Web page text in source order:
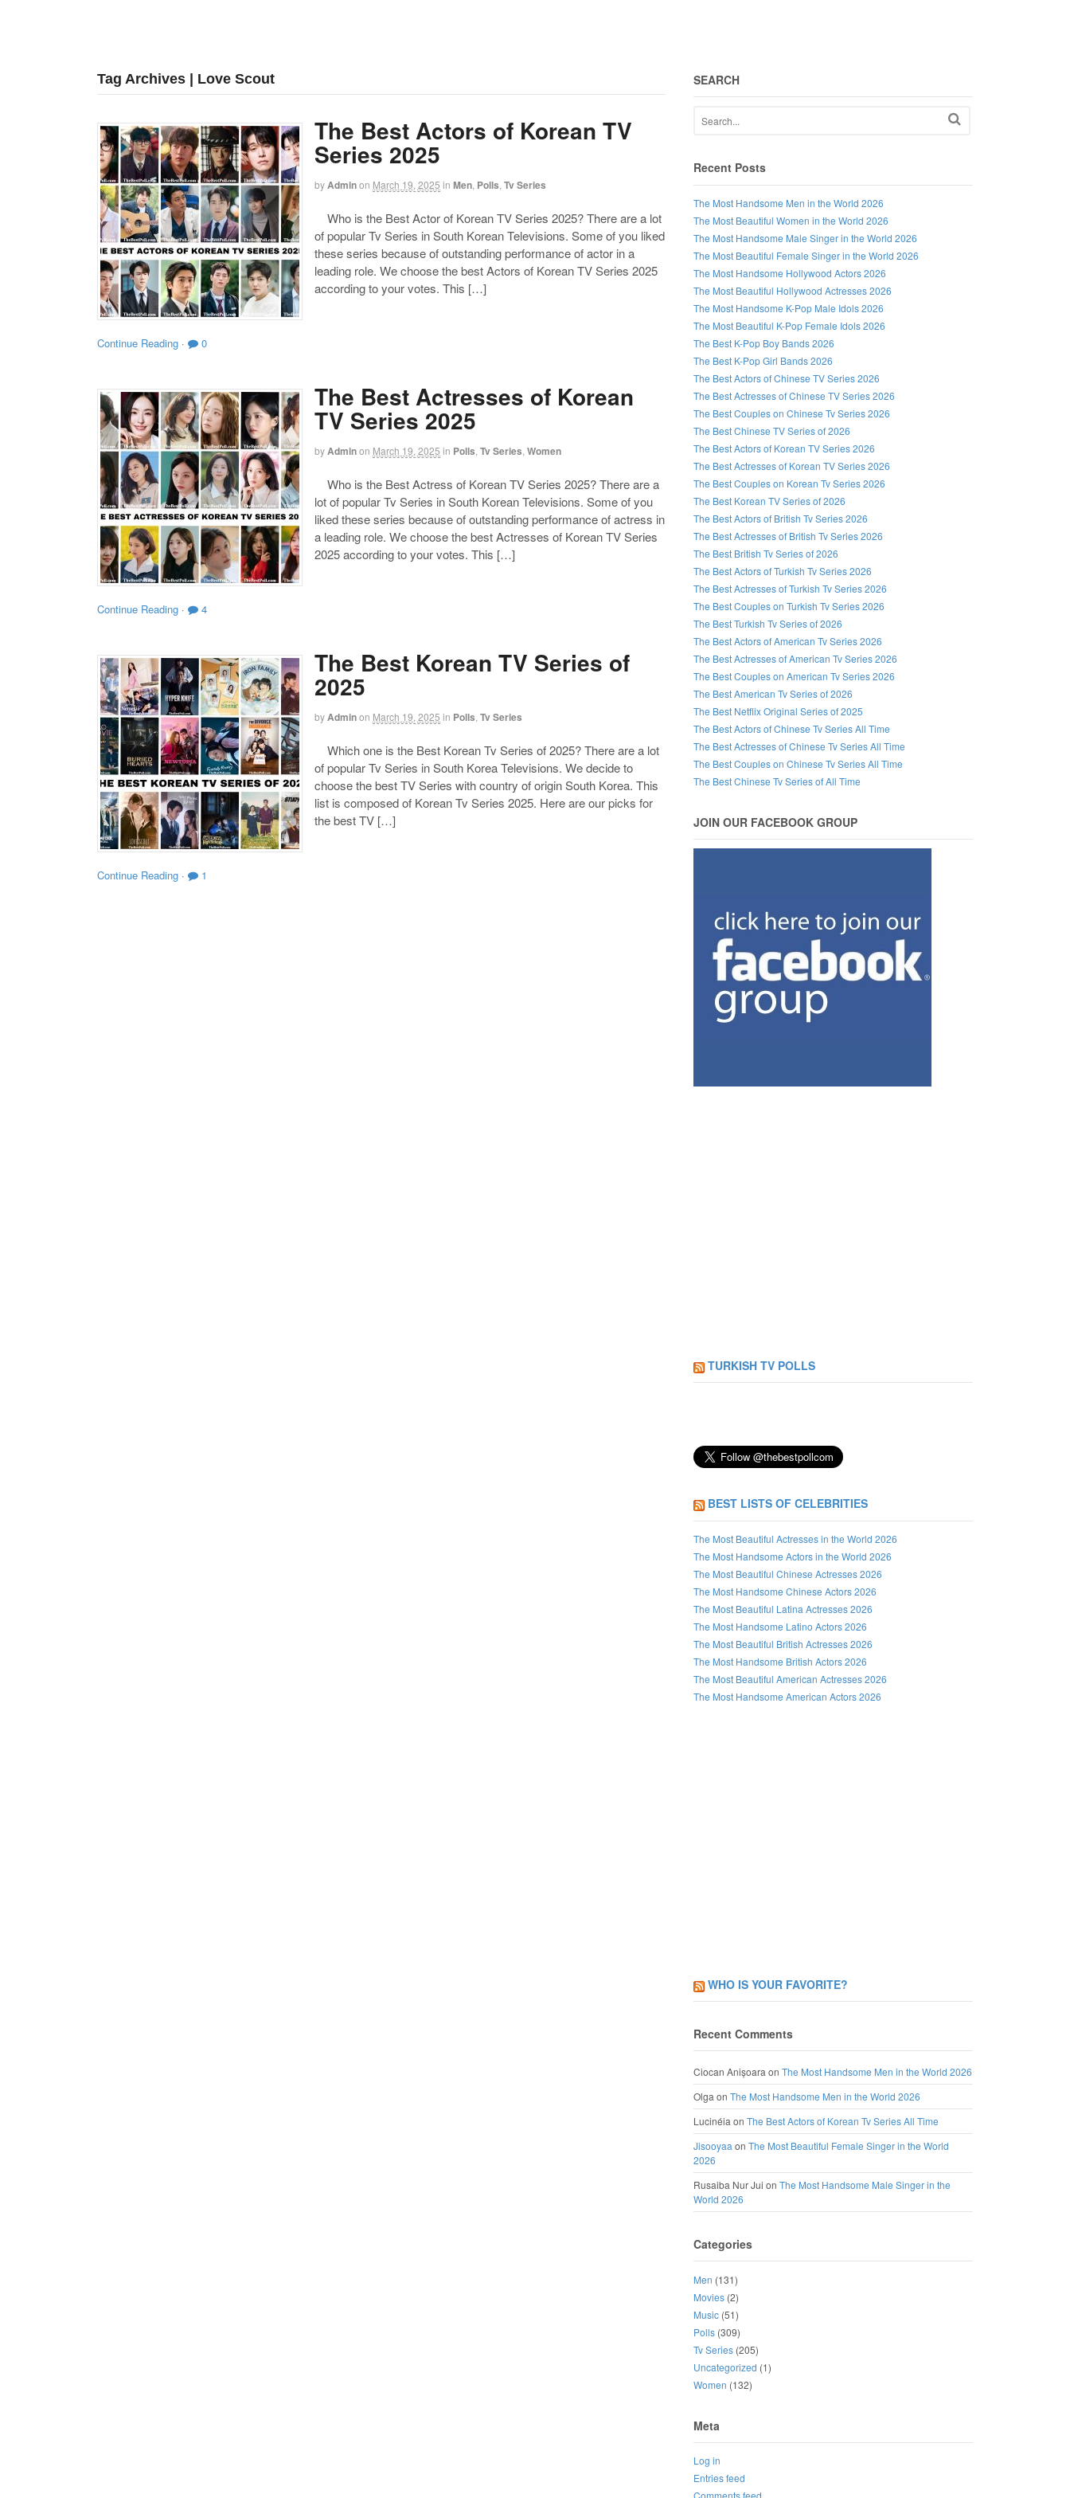
Tag Archives | Love Scout
The Best Actors of Korean TV
Series 2025
byAdminon March 19, 2025 in Men Polls Tv Series
Who is the Best Actor of Korean TV Series 2025? There are a lot
of popular Tv Series in South Korean Televisions. Some of you liked
these series because of outstanding performance of actor in a
leading role. We choose the best Actors of Korean TV Series 2025
according to your votes. This […]
Continue Reading · 0
The Best Actresses of Korean
TV Series 2025
byAdminon March 19, 2025 in Polls Tv Series Women
Who is the Best Actress of Korean TV Series 2025? There are a
lot of popular Tv Series in South Korean Televisions. Some of you
liked these series because of outstanding performance of actress in
a leading role. We choose the best Actresses of Korean TV Series
2025 according to your votes. This […]
Continue Reading · 4
The Best Korean TV Series of
2025
byAdminon March 19, 2025 in Polls Tv Series
Which one is the Best Korean Tv Series of 2025? There are a lot
of popular Tv Series in South Korea Televisions. We decide to
choose the best TV Series with country of origin South Korea. This
list is composed of Korean Tv Series 2025. Here are our picks for
the best TV […]
Continue Reading · 1
SEARCH
Recent Posts
The Most Handsome Men in the World 2026
The Most Beautiful Women in the World 2026
The Most Handsome Male Singer in the World 2026
The Most Beautiful Female Singer in the World 2026
The Most Handsome Hollywood Actors 2026
The Most Beautiful Hollywood Actresses 2026
The Most Handsome K-Pop Male Idols 2026
The Most Beautiful K-Pop Female Idols 2026
The Best K-Pop Boy Bands 2026
The Best K-Pop Girl Bands 2026
The Best Actors of Chinese TV Series 2026
The Best Actresses of Chinese TV Series 2026
The Best Couples on Chinese Tv Series 2026
The Best Chinese TV Series of 2026
The Best Actors of Korean TV Series 2026
The Best Actresses of Korean TV Series 2026
The Best Couples on Korean Tv Series 2026
The Best Korean TV Series of 2026
The Best Actors of British Tv Series 2026
The Best Actresses of British Tv Series 2026
The Best British Tv Series of 2026
The Best Actors of Turkish Tv Series 2026
The Best Actresses of Turkish Tv Series 2026
The Best Couples on Turkish Tv Series 2026
The Best Turkish Tv Series of 2026
The Best Actors of American Tv Series 2026
The Best Actresses of American Tv Series 2026
The Best Couples on American Tv Series 2026
The Best American Tv Series of 2026
The Best Netflix Original Series of 2025
The Best Actors of Chinese Tv Series All Time
The Best Actresses of Chinese Tv Series All Time
The Best Couples on Chinese Tv Series All Time
The Best Chinese Tv Series of All Time
JOIN OUR FACEBOOK GROUP
TURKISH TV POLLS
BEST LISTS OF CELEBRITIES
The Most Beautiful Actresses in the World 2026
The Most Handsome Actors in the World 2026
The Most Beautiful Chinese Actresses 2026
The Most Handsome Chinese Actors 2026
The Most Beautiful Latina Actresses 2026
The Most Handsome Latino Actors 2026
The Most Beautiful British Actresses 2026
The Most Handsome British Actors 2026
The Most Beautiful American Actresses 2026
The Most Handsome American Actors 2026
WHO IS YOUR FAVORITE?
Recent Comments
Ciocan Anișoara on The Most Handsome Men in the World 2026
Olga on The Most Handsome Men in the World 2026
Lucinéia on The Best Actors of Korean Tv Series All Time
Jisooyaa on The Most Beautiful Female Singer in the World
2026
Rusaiba Nur Jui on The Most Handsome Male Singer in the
World 2026
Categories
Men (131)
Movies (2)
Music (51)
Polls (309)
Tv Series (205)
Uncategorized (1)
Women (132)
Meta
Log in
Entries feed
Comments feed